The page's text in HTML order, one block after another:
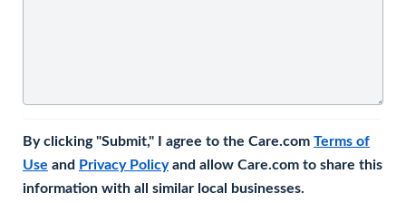
By clicking "Submit," I agree to the Care.com Terms of
Use and Privacy Policyand allow Care.com to share this
information with all similar local businesses.